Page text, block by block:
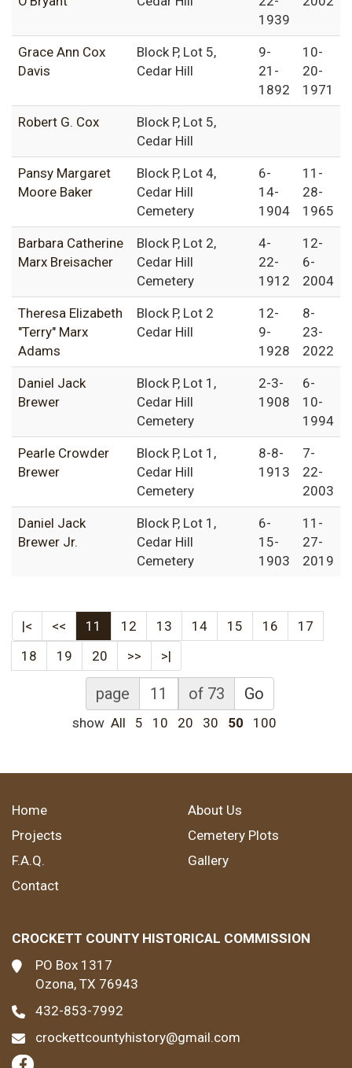
1939
Grace Ann Cox
Davis
Block P, Lot 5,
Cedar Hill
9-
21-
1892
10-
20-
1971
Robert G. Cox
Block P, Lot 5,
Cedar Hill
Pansy Margaret
Moore Baker
Block P, Lot 4,
Cedar Hill
Cemetery
6-
14-
1904
11-
28-
1965
Barbara Catherine
Marx Breisacher
Block P, Lot 2,
Cedar Hill
Cemetery
4-
22-
1912
12-
6-
2004
Theresa Elizabeth
"Terry" Marx
Adams
Block P, Lot 2
Cedar Hill
12-
9-
1928
8-
23-
2022
Daniel Jack
Brewer
Block P, Lot 1,
Cedar Hill
Cemetery
2-3-
1908
6-
10-
1994
Pearle Crowder
Brewer
Block P, Lot 1,
Cedar Hill
Cemetery
8-8-
1913
7-
22-
2003
Daniel Jack
Brewer Jr.
Block P, Lot 1,
Cedar Hill
Cemetery
6-
15-
1903
11-
27-
2019
|< << 11 12 13 14 15 16
17
18
19 20 >> >|
page of 73 Go
show All 5 10 20 30 50 100
Home
About Us
Projects
Cemetery Plots
F.A.Q.
Gallery
Contact
CROCKETT COUNTY HISTORICAL COMMISSION
PO Box 1317
Ozona, TX 76943
432-853-7992
crockettcountyhistory@gmail.com